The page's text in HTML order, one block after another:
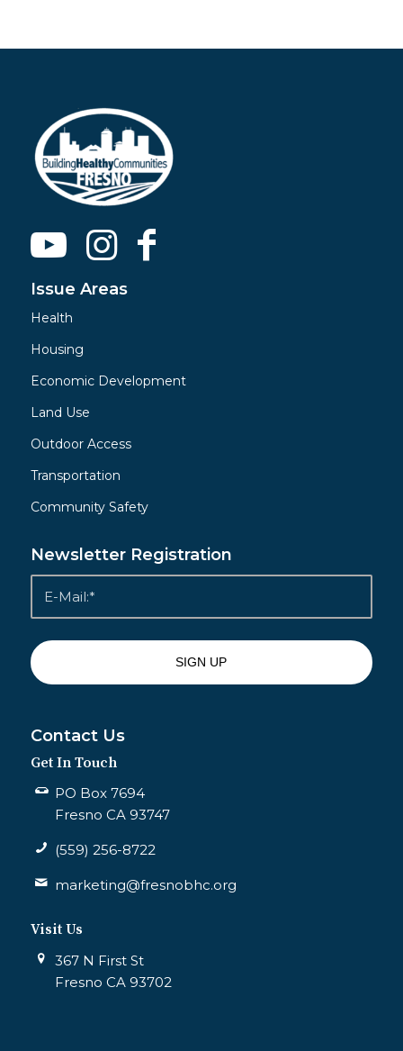
Issue Areas
Health
Housing
Economic Development
Land Use
Outdoor Access
Transportation
Community Safety
Newsletter Registration
Contact Us
Get In Touch
PO Box 7694
Fresno CA 93747
(559) 256-8722
marketing@fresnobhc.org
Visit Us
367 N First St
Fresno CA 93702